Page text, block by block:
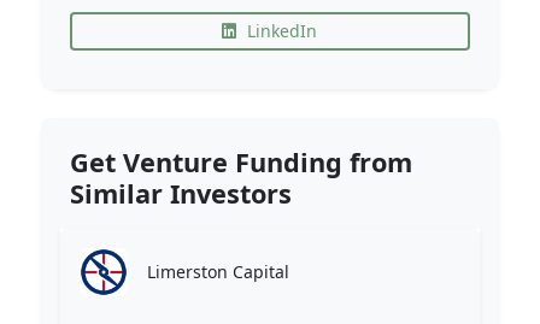
LinkedIn
Get Venture Funding from
Similar Investors
Limerston Capital